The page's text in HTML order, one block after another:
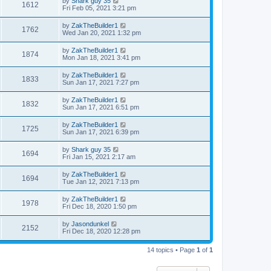
1612
Fri Feb 05, 2021 3:21 pm
1762 by ZakTheBuilder1
Wed Jan 20, 2021 1:32 pm
1874 by ZakTheBuilder1
Mon Jan 18, 2021 3:41 pm
1833 by ZakTheBuilder1
Sun Jan 17, 2021 7:27 pm
1832 by ZakTheBuilder1
Sun Jan 17, 2021 6:51 pm
1725 by ZakTheBuilder1
Sun Jan 17, 2021 6:39 pm
1694 by Shark guy 35
Fri Jan 15, 2021 2:17 am
1694 by ZakTheBuilder1
Tue Jan 12, 2021 7:13 pm
1978 by ZakTheBuilder1
Fri Dec 18, 2020 1:50 pm
2152 by Jasondunkel
Fri Dec 18, 2020 12:28 pm
14 topics • Page 1 of 1